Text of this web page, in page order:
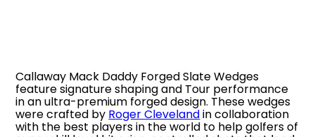
Callaway Mack Daddy Forged Slate Wedges
feature signature shaping and Tour performance
in an ultra-premium forged design. These wedges
were crafted by Roger Clevelandin collaboration
with the best players in the world to help golfers of